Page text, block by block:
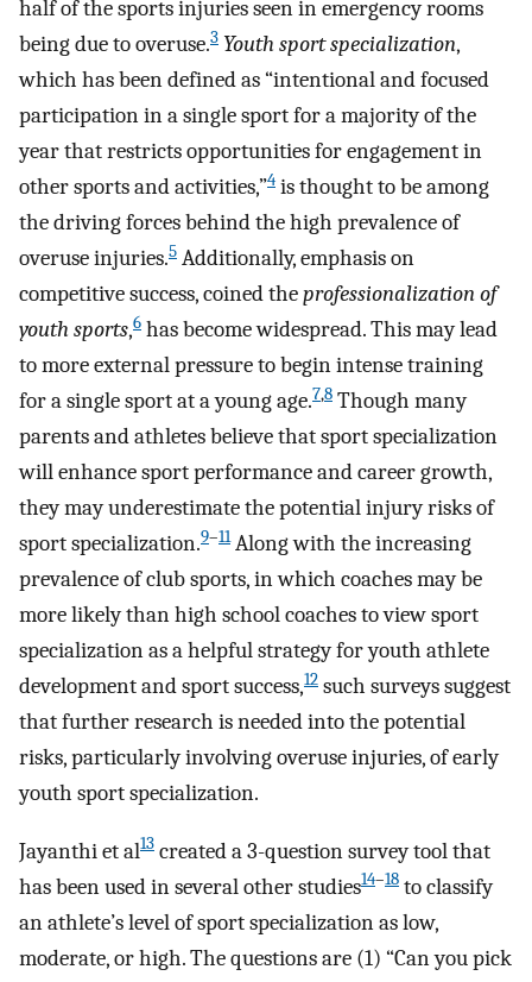
half of the sports injuries seen in emergency rooms
being due to overuse.3 Youth sport specialization,
which has been defined as “intentional and focused
participation in a single sport for a majority of the
year that restricts opportunities for engagement in
other sports and activities,”4 is thought to be among
the driving forces behind the high prevalence of
overuse injuries.5 Additionally, emphasis on
competitive success, coined theprofessionalization of
youth sports,6 has become widespread. This may lead
to more external pressure to begin intense training
for a single sport at a young age.7,8 Though many
parents and athletes believe that sport specialization
will enhance sport performance and career growth,
they may underestimate the potential injury risks of
sport specialization.9–11Along with the increasing
prevalence of club sports, in which coaches may be
more likely than high school coaches to view sport
specialization as a helpful strategy for youth athlete
development and sport success,12 such surveys suggest
that further research is needed into the potential
risks, particularly involving overuse injuries, of early
youth sport specialization.
Jayanthi et al13 created a 3-question survey tool that
has been used in several other studies14–18 to classify
an athlete’s level of sport specialization as low,
moderate, or high. The questions are (1) “Can you pick